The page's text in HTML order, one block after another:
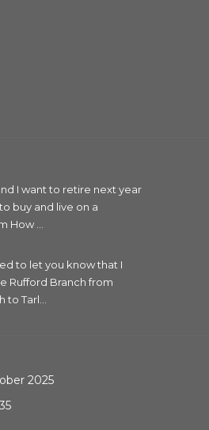
I want to retire next year
buy and live on a
How ...
to let you know that I
Rufford Branch from
Tarl...
2025